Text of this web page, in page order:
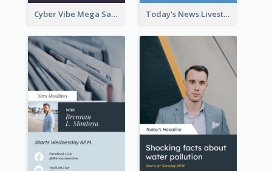
Cyber Vibe Mega Sale Instagram Stories Design Today's News Livestream Instagram Story